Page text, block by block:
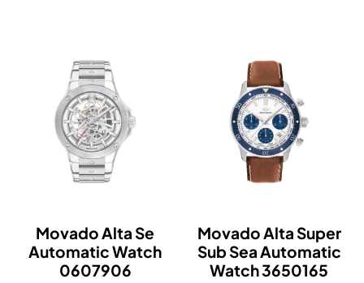
Movado Alta Se
Automatic Watch
0607906
Movado Alta Super
Sub Sea Automatic
Watch 3650165